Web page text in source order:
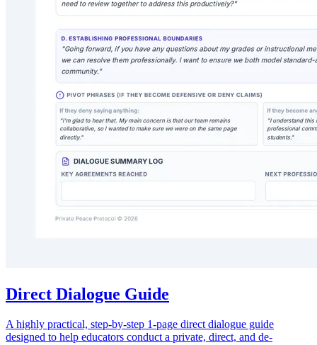
Direct Dialogue Guide
A highly practical, step-by-step 1-page direct dialogue guide
designed to help educators conduct a private, direct, and de-